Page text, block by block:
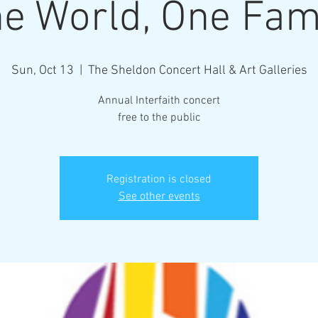
World, One
Sun, Oct 13 The Sheldon Concert Hall & Art Galleries
Annual Interfaith concert
free to the public
Registration is closed
See other events